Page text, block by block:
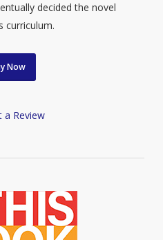
decided the novel
curriculum.
Now
a Review